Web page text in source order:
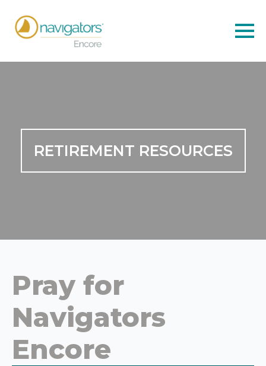
RETIREMENT RESOURCES
Pray for
Navigators
Encore